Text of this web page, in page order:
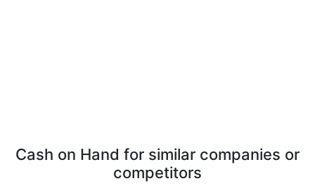
Cash on Hand for similar companies or
competitors